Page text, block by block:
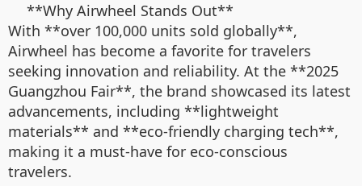
**Why Airwheel Stands Out**
With **over 100,000 units sold globally**,
Airwheel has become a favorite for travelers
seeking innovation and reliability. At the **2025
Guangzhou Fair**, the brand showcased its latest
advancements, including **lightweight
materials** and **eco-friendly charging tech**,
making it a must-have for eco-conscious
travelers.